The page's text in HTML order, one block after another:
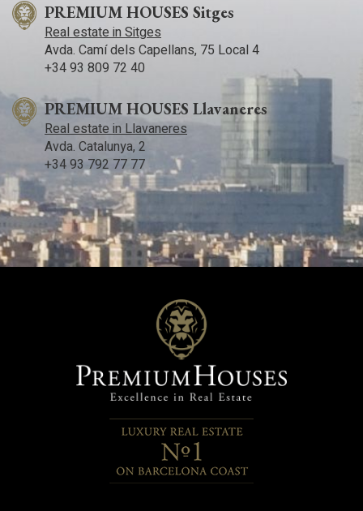
PREMIUM HOUSES Sitges
Real estate in Sitges
Avda. Camí­ dels Capellans, 75 Local 4
+34 93 809 72 40
PREMIUM HOUSES Llavaneres
Real estate in Llavaneres
Avda. Catalunya, 2
+34 93 792 77 77